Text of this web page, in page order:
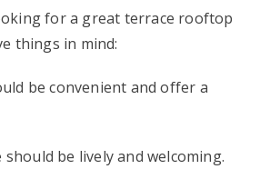
for a great terrace rooftop
things in mind:
be convenient and offer a
be lively and welcoming.